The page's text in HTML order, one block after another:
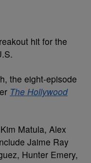
hit for the
the eight-episode
The Hollywood
Matula, Alex
Jaime Ray
Hunter Emery,